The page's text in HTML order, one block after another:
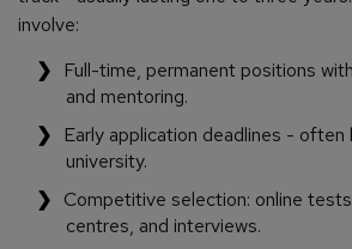
involve:
Full-time, permanent positions
and mentoring.
Early application deadlines -
university.
Competitive selection: online
centres, and interviews.